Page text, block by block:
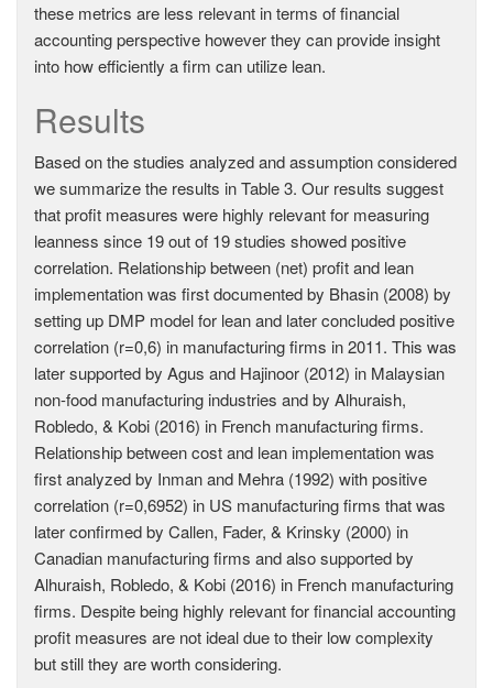
these metrics are less relevant in terms of financial
accounting perspective however they can provide insight
into how efficiently a firm can utilize lean.
Results
Based on the studies analyzed and assumption considered
we summarize the results in Table 3. Our results suggest
that profit measures were highly relevant for measuring
leanness since 19 out of 19 studies showed positive
correlation. Relationship between (net) profit and lean
implementation was first documented by Bhasin (2008) by
setting up DMP model for lean and later concluded positive
correlation (r=0,6) in manufacturing firms in 2011. This was
later supported by Agus and Hajinoor (2012) in Malaysian
non-food manufacturing industries and by Alhuraish,
Robledo, & Kobi (2016) in French manufacturing firms.
Relationship between cost and lean implementation was
first analyzed by Inman and Mehra (1992) with positive
correlation (r=0,6952) in US manufacturing firms that was
later confirmed by Callen, Fader, & Krinsky (2000) in
Canadian manufacturing firms and also supported by
Alhuraish, Robledo, & Kobi (2016) in French manufacturing
firms. Despite being highly relevant for financial accounting
profit measures are not ideal due to their low complexity
but still they are worth considering.